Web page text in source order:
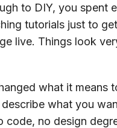
to DIY, you spent
tutorials just to
live. Things look
what it means
what you
code, no design